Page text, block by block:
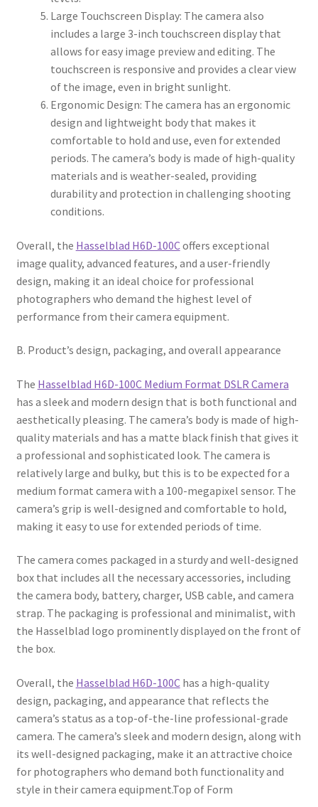
Large Touchscreen Display: The camera also
includes a large 3-inch touchscreen display that
allows for easy image preview and editing. The
touchscreen is responsive and provides a clear view
of the image, even in bright sunlight.
Ergonomic Design: The camera has an ergonomic
design and lightweight body that makes it
comfortable to hold and use, even for extended
periods. The camera’s body is made of high-quality
materials and is weather-sealed, providing
durability and protection in challenging shooting
conditions.
Overall, the Hasselblad H6D-100Coffers exceptional
image quality, advanced features, and a user-friendly
design, making it an ideal choice for professional
photographers who demand the highest level of
performance from their camera equipment.
B. Product’s design, packaging, and overall appearance
The Hasselblad H6D-100C Medium Format DSLR Camera
has a sleek and modern design that is both functional and
aesthetically pleasing. The camera’s body is made of high-
quality materials and has a matte black finish that gives it
a professional and sophisticated look. The camera is
relatively large and bulky, but this is to be expected for a
medium format camera with a 100-megapixel sensor. The
camera’s grip is well-designed and comfortable to hold,
making it easy to use for extended periods of time.
The camera comes packaged in a sturdy and well-designed
box that includes all the necessary accessories, including
the camera body, battery, charger, USB cable, and camera
strap. The packaging is professional and minimalist, with
the Hasselblad logo prominently displayed on the front of
the box.
Overall, the Hasselblad H6D-100Chas a high-quality
design, packaging, and appearance that reflects the
camera’s status as a top-of-the-line professional-grade
camera. The camera’s sleek and modern design, along with
its well-designed packaging, make it an attractive choice
for photographers who demand both functionality and
style in their camera equipment.Top of Form